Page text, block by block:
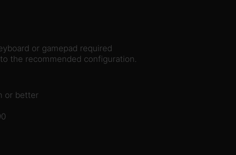
or gamepad required
the recommended configuration.
or better